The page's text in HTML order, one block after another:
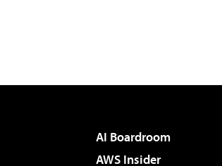
AI Boardroom
AWS Insider